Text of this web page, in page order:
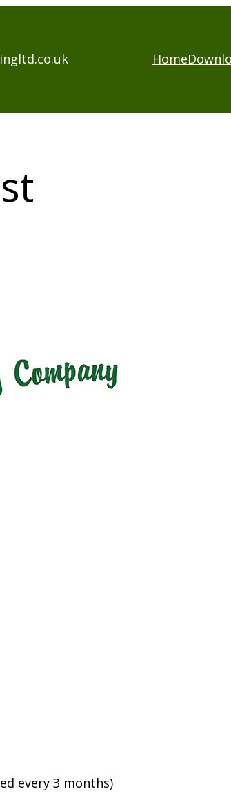
Home
every 3 months)